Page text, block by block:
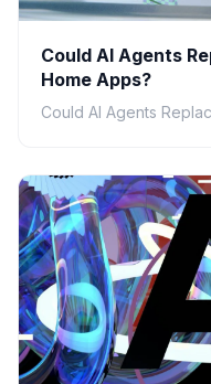
Could AI Agents
Home Apps?
Could AI Agents